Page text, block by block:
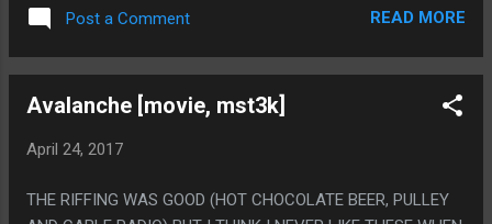
Post a Comment READ MORE
Avalanche [movie, mst3k]
April 24, 2017
THE RIFFING WAS GOOD (HOT CHOCOLATE BEER, PULLEY